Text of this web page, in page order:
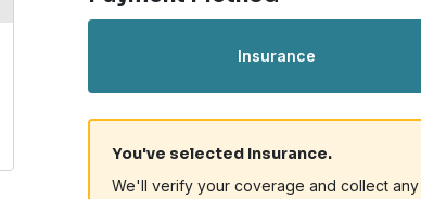
Care |Insurance
You've selected Insurance.
We'll verify your coverage and collect